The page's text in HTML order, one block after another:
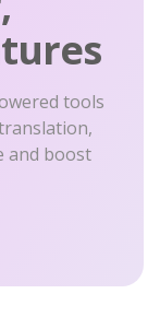
tools
and boost